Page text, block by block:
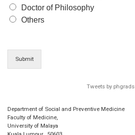
Doctor of Philosophy
Others
Submit
Tweets by phgrads
Department of Social and Preventive Medicine
Faculty of Medicine,
University of Malaya